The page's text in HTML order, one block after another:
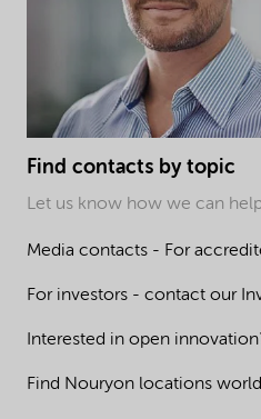
Find contacts by topic
Let us know how we can
Media contacts - For
For investors - contact our
Interested in open
Find Nouryon locations